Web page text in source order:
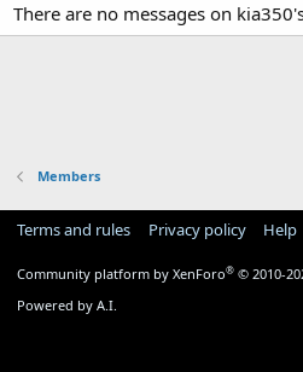
There are no messages on
Members
Terms and rules Privacy policy Help
Community platform by XenForo® © 2010-
Powered by A.I.